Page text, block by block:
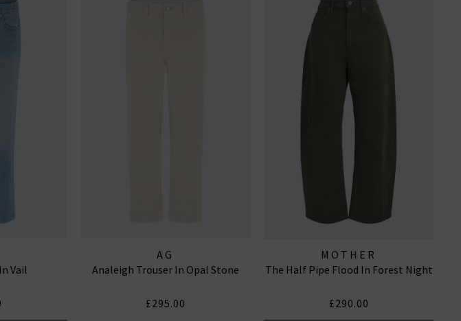
Vail
AG
Analeigh Trouser In Opal Stone
£295.00
MOTHER
The Half Pipe Flood In Forest Night
£290.00